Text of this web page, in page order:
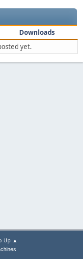
Downloads
yet.
Up ▲